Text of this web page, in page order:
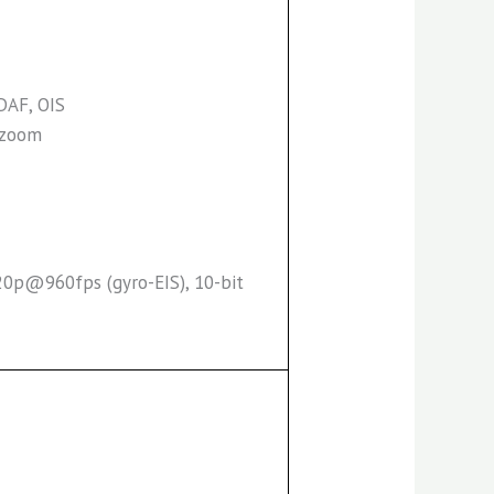
OIS
(gyro-EIS), 10-bit